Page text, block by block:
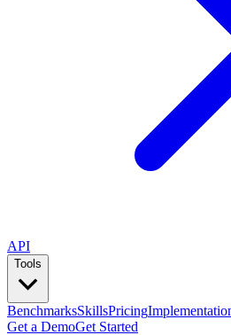
API
Tools
BenchmarksSkillsPricing
Get a DemoGet Started